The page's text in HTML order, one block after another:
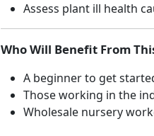
Assess plant ill health
Who Will Benefit From
A beginner to get
Those working in the
Wholesale nursery